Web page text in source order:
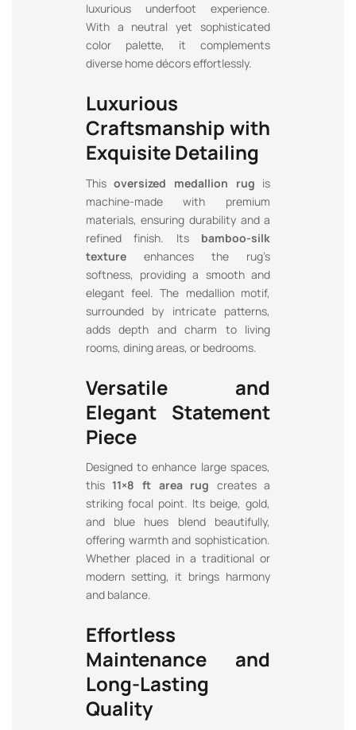
luxurious underfoot experience.
With a neutral yet sophisticated
color palette, it complements
diverse home décors effortlessly.
Luxurious
Craftsmanship with
Exquisite Detailing
Thisoversized medallion rug is
machine-made with premium
materials, ensuring durability and a
refined finish. Its bamboo-silk
textureenhances the rug’s
softness, providing a smooth and
elegant feel. The medallion motif,
surrounded by intricate patterns,
adds depth and charm to living
rooms, dining areas, or bedrooms.
Versatile and
Elegant Statement
Piece
Designed to enhance large spaces,
this 11×8 ft area rug creates a
striking focal point. Its beige, gold,
and blue hues blend beautifully,
offering warmth and sophistication.
Whether placed in a traditional or
modern setting, it brings harmony
and balance.
Effortless
Maintenance and
Long-Lasting
Quality